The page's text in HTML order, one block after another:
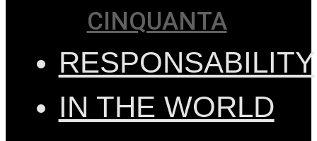
CINQUANTA
RESPONSABILITY
IN THE WORLD